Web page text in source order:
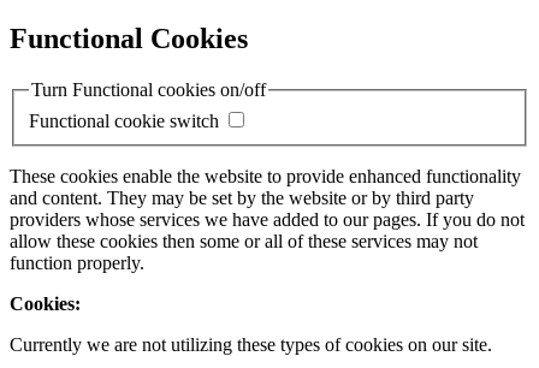
Functional Cookies
Turn Functional cookies on/off
Functional cookie switch
These cookies enable the website to provide enhanced functionality
and content. They may be set by the website or by third party
providers whose services we have added to our pages. If you do not
allow these cookies then some or all of these services may not
function properly.
Cookies:
Currently we are not utilizing these types of cookies on our site.